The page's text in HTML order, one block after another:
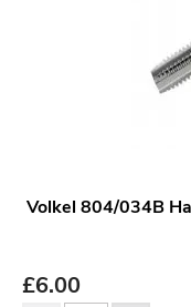
Volkel 804/034B
£6.00